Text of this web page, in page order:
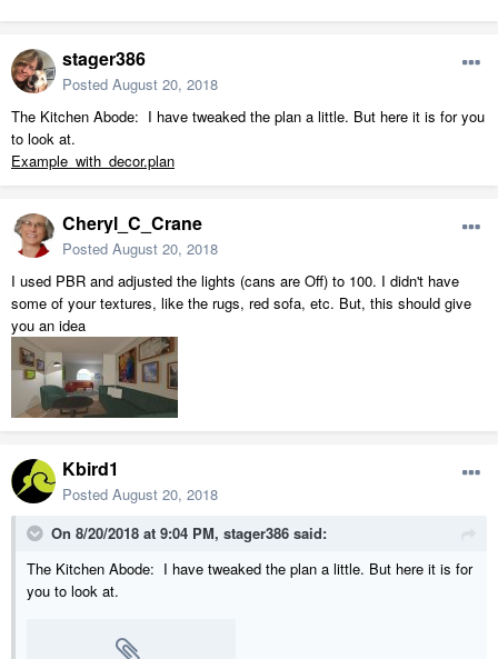
stager386
Posted August 20, 2018
The Kitchen Abode: I have tweaked the plan a little. But here it is for you
to look at.
Example_with_decor.plan
Cheryl_C_Crane
Posted August 20, 2018
I used PBR and adjusted the lights (cans are Off) to 100. I didn't have
some of your textures, like the rugs, red sofa, etc. But, this should give
you an idea
Kbird1
Posted August 20, 2018
On 8/20/2018 at 9:04 PM, stager386 said:
The Kitchen Abode: I have tweaked the plan a little. But here it is for
you to look at.